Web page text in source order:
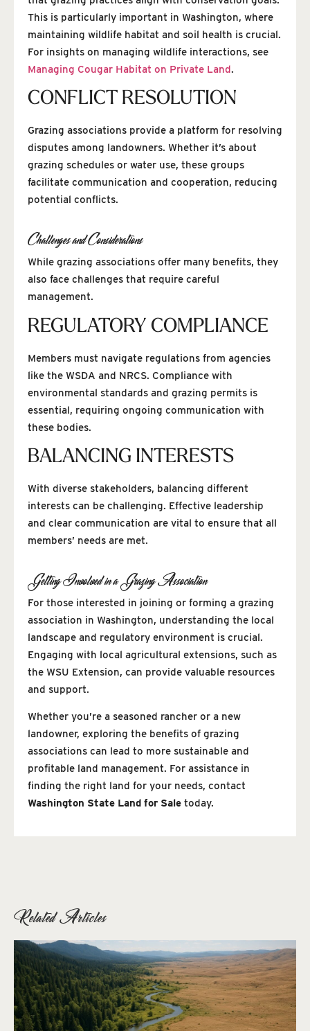
This is particularly important in Washington, where
maintaining wildlife habitat and soil health is crucial.
For insights on managing wildlife interactions, see
Managing Cougar Habitat on Private Land.
CONFLICT RESOLUTION
Grazing associations provide a platform for resolving
disputes among landowners. Whether it’s about
grazing schedules or water use, these groups
facilitate communication and cooperation, reducing
potential conflicts.
Challenges and Considerations
While grazing associations offer many benefits, they
also face challenges that require careful
management.
REGULATORY COMPLIANCE
Members must navigate regulations from agencies
like the WSDA and NRCS. Compliance with
environmental standards and grazing permits is
essential, requiring ongoing communication with
these bodies.
BALANCING INTERESTS
With diverse stakeholders, balancing different
interests can be challenging. Effective leadership
and clear communication are vital to ensure that all
members’ needs are met.
Getting Involved in a Grazing Association
For those interested in joining or forming a grazing
association in Washington, understanding the local
landscape and regulatory environment is crucial.
Engaging with local agricultural extensions, such as
the WSU Extension, can provide valuable resources
and support.
Whether you’re a seasoned rancher or a new
landowner, exploring the benefits of grazing
associations can lead to more sustainable and
profitable land management. For assistance in
finding the right land for your needs, contact
Washington State Land for Sale today.
Related Articles